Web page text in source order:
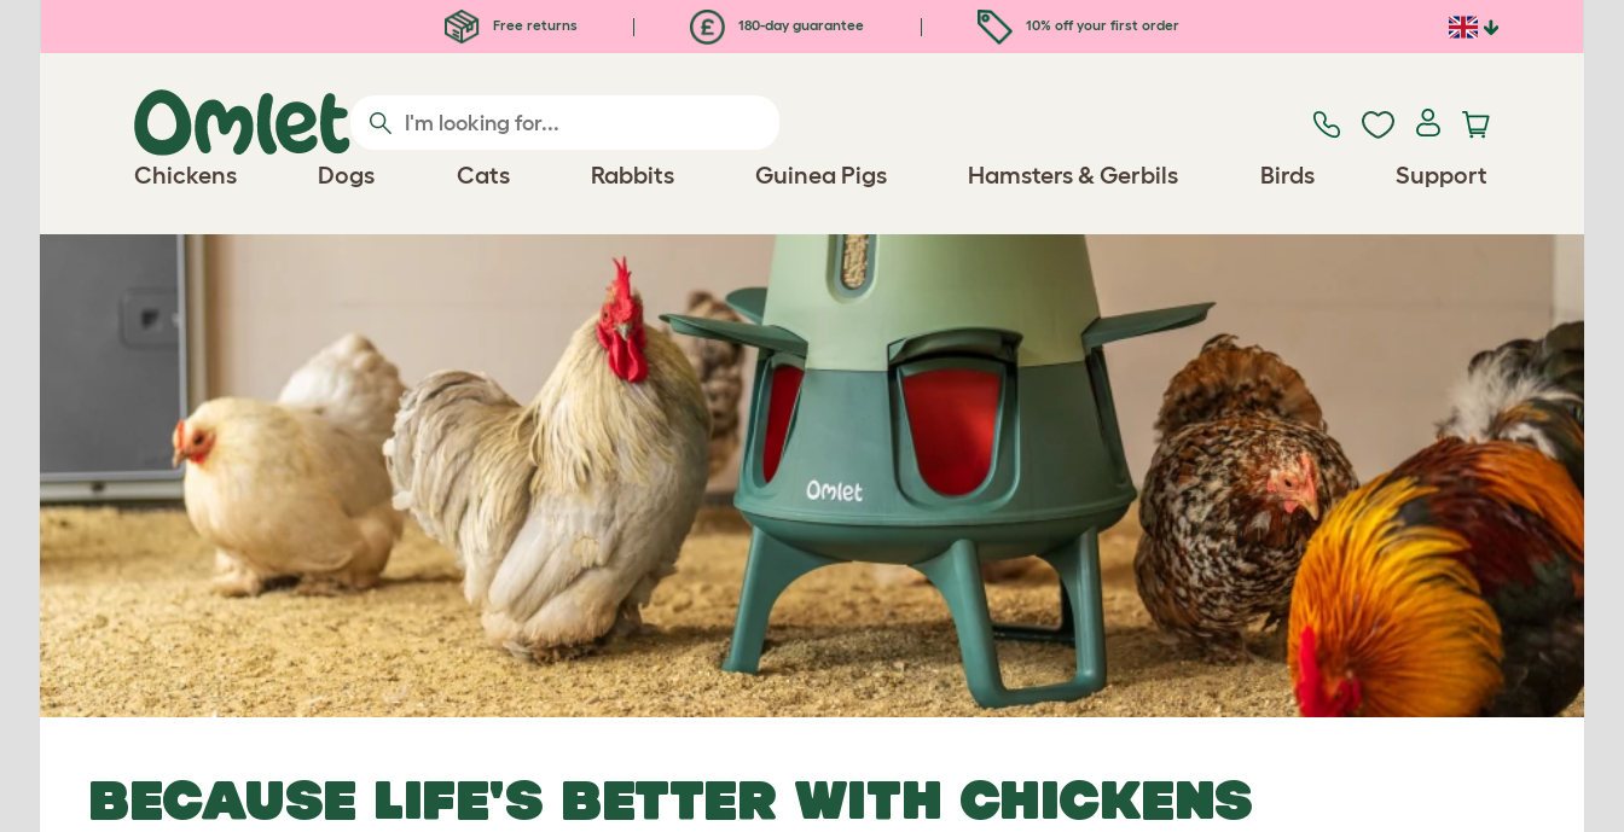
Free returns 180-day guarantee 10% off your first order
Chickens Dogs Cats Rabbits Guinea Pigs Hamsters & Gerbils Birds Support
BECAUSE LIFE'S BETTER WITH CHICKENS